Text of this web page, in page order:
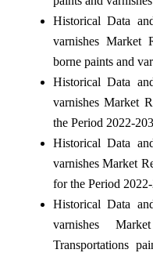
Historical Data
varnishes Market
borne paints and
Historical Data
varnishes Market
the Period 2022-
Historical Data
varnishes Market
for the Period
Historical Data
varnishes
Transportations